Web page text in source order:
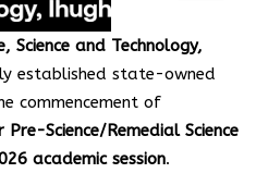
Science and Technology,
established state-owned
commencement of
Science/Remedial Science
academic session.